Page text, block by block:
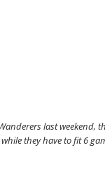
last
they have to fit 6